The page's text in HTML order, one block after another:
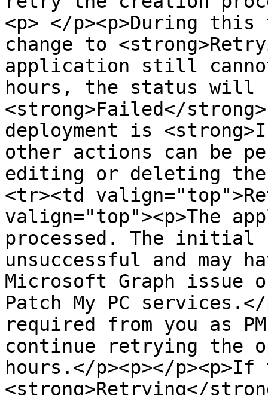
<p> </p><p>During
change to
application still
hours, the status will
<strong>Failed</
deployment is
other actions can be
editing or deleting the
<tr><td
valign="top"><p>The
processed. The initial
unsuccessful and may
Microsoft Graph issue
Patch My PC
required from you as
continue retrying the
hours.</p><p></
<strong>Retrying</